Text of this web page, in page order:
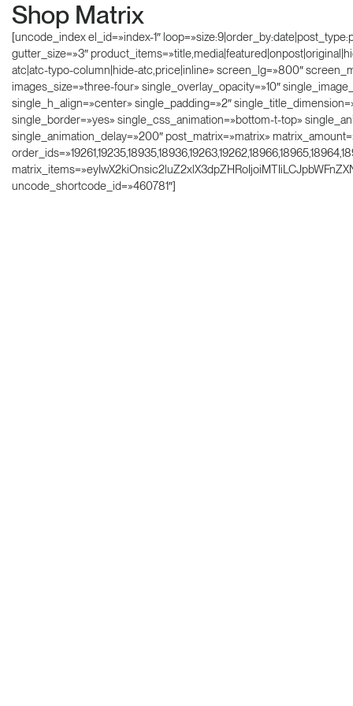
Shop Matrix
[uncode_index el_id=»index-1″
gutter_size=»3″
atc|atc-typo-column|hide-atc,price|inline» screen_lg=»800″
images_size=»three-four» single_overlay_opacity=»10″
single_h_align=»center» single_padding=»2″
single_border=»yes» single_css_animation=»bottom-t-top»
single_animation_delay=»200″ post_matrix=»matrix»
uncode_shortcode_id=»460781″]